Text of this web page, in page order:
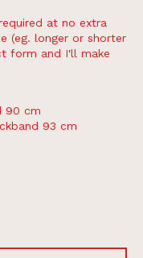
at no extra
(eg. longer or shorter
form and I'll make
90 cm
93 cm